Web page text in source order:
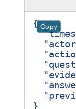
Copy
{
}